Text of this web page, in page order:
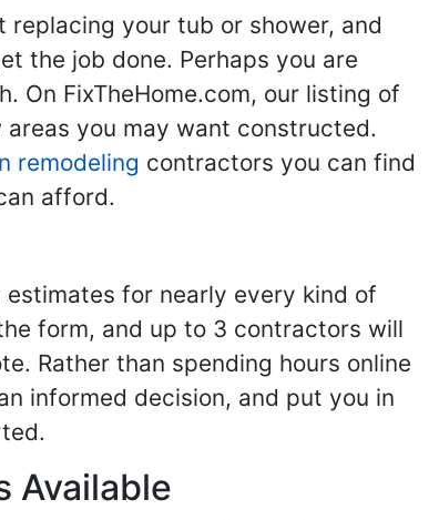
replacing your tub or shower, and
the job done. Perhaps you are
On FixTheHome.com, our listing of
you may want constructed.
remodeling contractors you can find
afford.
for nearly every kind of
form, and up to 3 contractors will
Rather than spending hours online
informed decision, and put you in
Available